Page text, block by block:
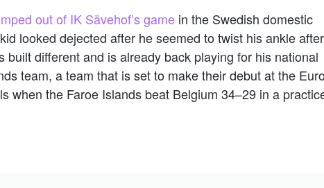
out of IK Sävehof’s game in the Swedish domestic
looked dejected after he seemed to twist his ankle
built different and is already back playing for his national
team, a team that is set to make their debut at the
when the Faroe Islands beat Belgium 34–29 in a